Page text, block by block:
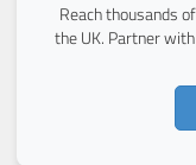
Reach thousands
the UK. Partner